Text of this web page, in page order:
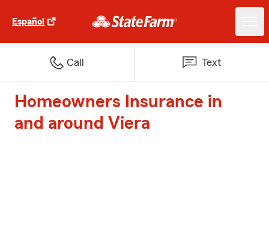
Español
Call Text
Homeowners Insurance in
and around Viera